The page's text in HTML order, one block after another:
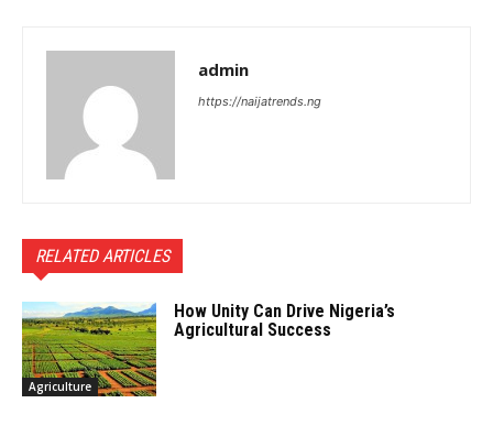
admin
https://naijatrends.ng
RELATED ARTICLES
Agriculture
How Unity Can Drive Nigeria’s
Agricultural Success